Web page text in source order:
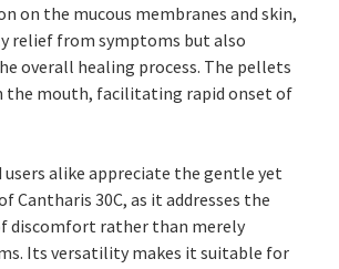
on the mucous membranes and skin,
relief from symptoms but also
overall healing process. The pellets
the mouth, facilitating rapid onset of
alike appreciate the gentle yet
Cantharis 30C, as it addresses the
discomfort rather than merely
Its versatility makes it suitable for